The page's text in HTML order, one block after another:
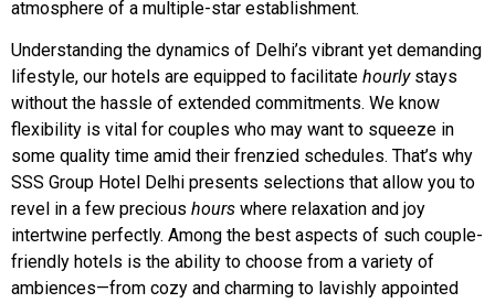
atmosphere of a multiple-star establishment.
Understanding the dynamics of Delhi’s vibrant yet demanding
lifestyle, our hotels are equipped to facilitate hourlystays
without the hassle of extended commitments. We know
flexibility is vital for couples who may want to squeeze in
some quality time amid their frenzied schedules. That’s why
SSS Group Hotel Delhi presents selections that allow you to
revel in a few precious hours where relaxation and joy
intertwine perfectly. Among the best aspects of such couple-
friendly hotels is the ability to choose from a variety of
ambiences—from cozy and charming to lavishly appointed